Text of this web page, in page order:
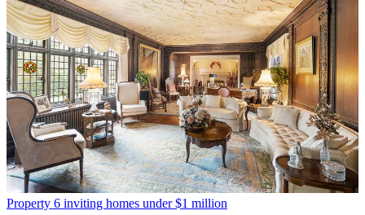
Property 6 inviting homes under $1 million